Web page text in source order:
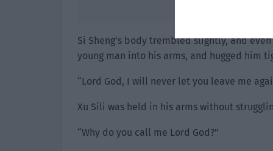
Si Sheng’s body trembled slightly, and
young man into his arms, and hugged him
“Lord God, I will never let you leave me
Xu Sili was held in his arms without
“Why do you call me Lord God?”